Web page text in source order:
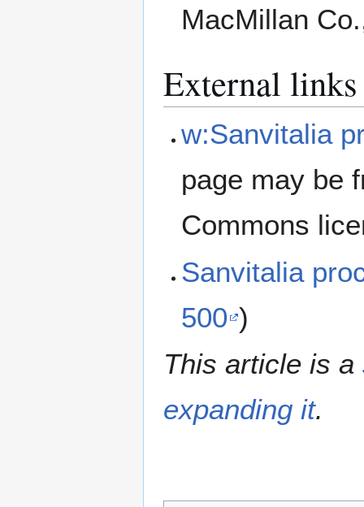
MacMillan
External links
w:Sanvitalia
page may be
Commons
Sanvitalia
500 )
This article is a
expanding it.